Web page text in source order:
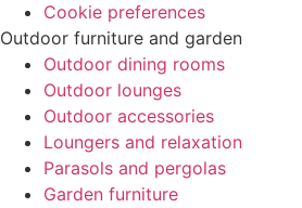
Cookie preferences
Outdoor furniture and garden
Outdoor dining rooms
Outdoor lounges
Outdoor accessories
Loungers and relaxation
Parasols and pergolas
Garden furniture